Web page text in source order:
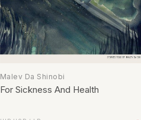
Malev Da Shinobi
For Sickness And Health